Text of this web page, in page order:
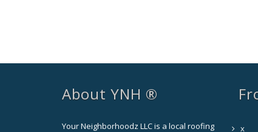
About YNH ®
Your Neighborhoodz LLC is a local roofing x